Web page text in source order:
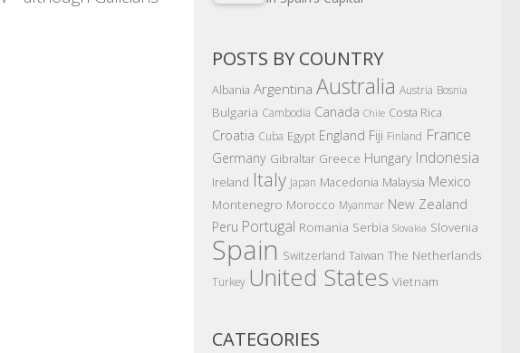
POSTS BY COUNTRY
Albania Argentina Australia Austria Bosnia
Bulgaria Cambodia Canada Chile Costa Rica
Croatia Cuba Egypt England Fiji Finland France
Germany Gibraltar Greece Hungary Indonesia
Ireland Italy Japan Macedonia Malaysia Mexico
Montenegro Morocco Myanmar New Zealand
Peru Portugal Romania Serbia Slovakia Slovenia
Spain Switzerland Taiwan The Netherlands
Turkey United States Vietnam
CATEGORIES